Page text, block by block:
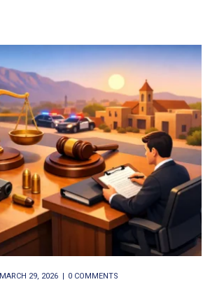
MARCH 29, 2026 0 COMMENTS